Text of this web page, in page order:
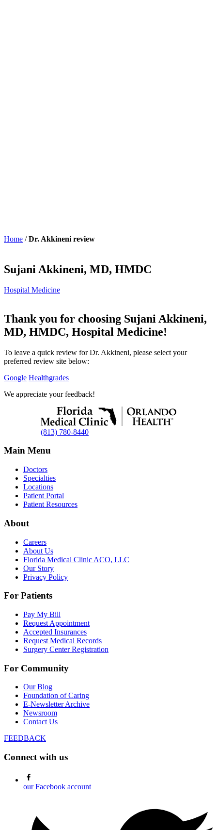
Home /Dr. Akkineni review
Sujani Akkineni, MD, HMDC
Hospital Medicine
Thank you for choosing Sujani Akkineni,
MD, HMDC, Hospital Medicine!
To leave a quick review for Dr. Akkineni, please select your
preferred review site below:
Google Healthgrades
We appreciate your feedback!
(813) 780-8440
Main Menu
Doctors
Specialties
Locations
Patient Portal
Patient Resources
About
Careers
About Us
Florida Medical Clinic ACO, LLC
Our Story
Privacy Policy
For Patients
Pay My Bill
Request Appointment
Accepted Insurances
Request Medical Records
Surgery Center Registration
For Community
Our Blog
Foundation of Caring
E-Newsletter Archive
Newsroom
Contact Us
FEEDBACK
Connect with us
our Facebook account